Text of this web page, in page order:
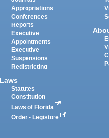
Appropriations
Conferences
Reports
Executive
Appointments
Executive
Suspensions
Redistricting
Laws
Statutes
Constitution
Laws of Florida
Order - Legistore